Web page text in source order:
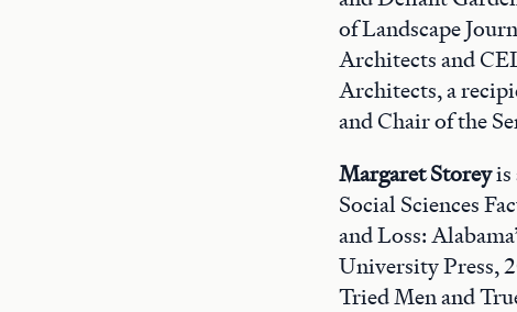
of Landscape
Architects and
Architects, a
and Chair of the
Margaret Storeyis
Social Sciences
and Loss:
University Press,
Tried Men and